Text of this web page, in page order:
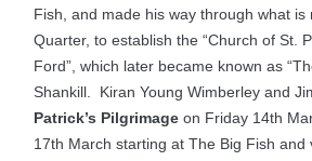
Fish, and made his way through what is
Quarter, to establish the “Church of St.
Ford”, which later became known as
Shankill. Kiran Young Wimberley and
Patrick’s Pilgrimageon Friday 14th
17th March starting at The Big Fish and